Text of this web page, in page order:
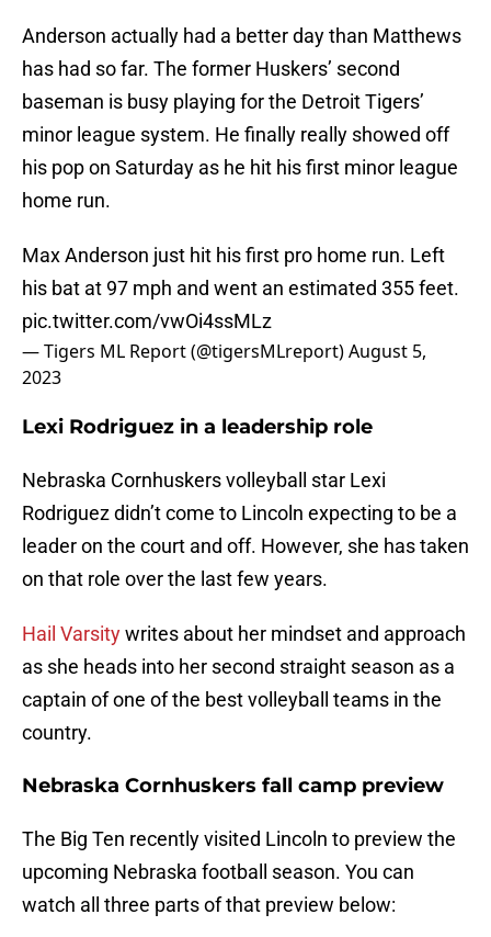
Anderson actually had a better day than Matthews
has had so far. The former Huskers’ second
baseman is busy playing for the Detroit Tigers’
minor league system. He finally really showed off
his pop on Saturday as he hit his first minor league
home run.
Max Anderson just hit his first pro home run. Left
his bat at 97 mph and went an estimated 355 feet.
pic.twitter.com/vwOi4ssMLz
— Tigers ML Report (@tigersMLreport)August 5,
2023
Lexi Rodriguez in a leadership role
Nebraska Cornhuskers volleyball star Lexi
Rodriguez didn’t come to Lincoln expecting to be a
leader on the court and off. However, she has taken
on that role over the last few years.
Hail Varsitywrites about her mindset and approach
as she heads into her second straight season as a
captain of one of the best volleyball teams in the
country.
Nebraska Cornhuskers fall camp preview
The Big Ten recently visited Lincoln to preview the
upcoming Nebraska football season. You can
watch all three parts of that preview below: